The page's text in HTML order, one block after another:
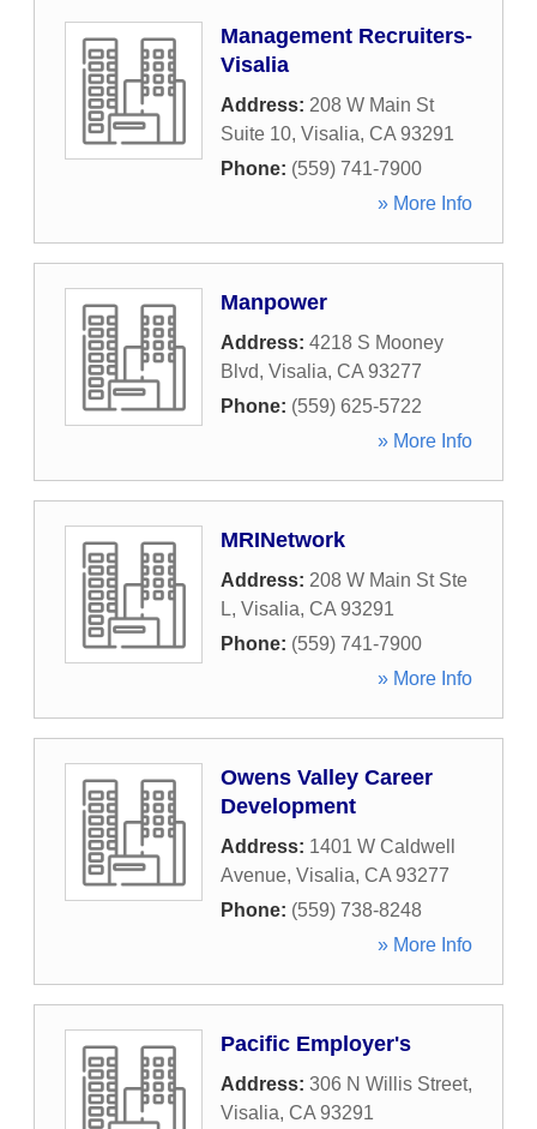
Management Recruiters-
Visalia
Address: 208 W Main St
Suite 10, Visalia, CA 93291
Phone: (559) 741-7900
» More Info
Manpower
Address: 4218 S Mooney
Blvd, Visalia, CA 93277
Phone: (559) 625-5722
» More Info
MRINetwork
Address: 208 W Main St Ste
L, Visalia, CA 93291
Phone: (559) 741-7900
» More Info
Owens Valley Career
Development
Address: 1401 W Caldwell
Avenue, Visalia, CA 93277
Phone: (559) 738-8248
» More Info
Pacific Employer's
Address: 306 N Willis Street,
Visalia, CA 93291